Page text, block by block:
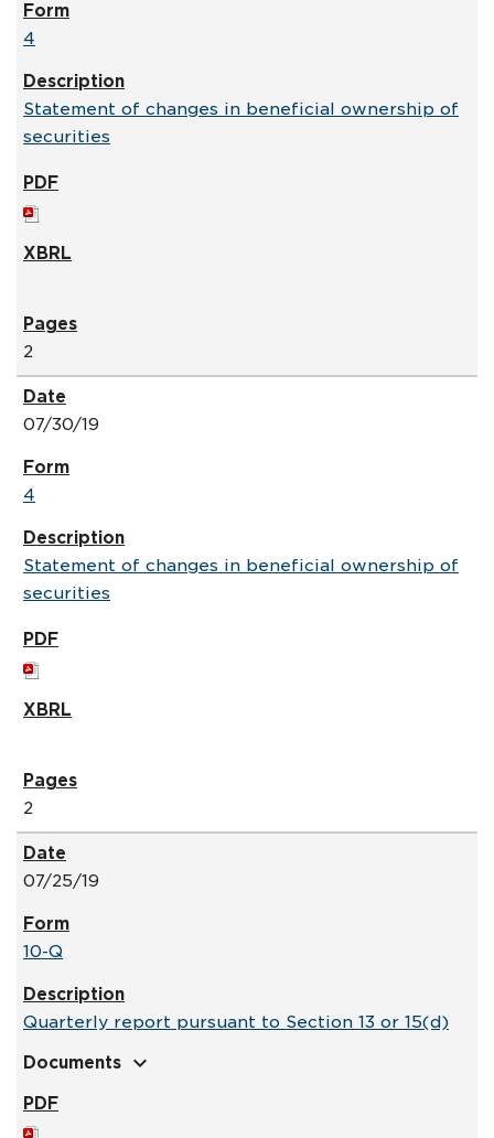
4
Statement of changes in beneficial ownership of
securities
2
07/30/19
4
Statement of changes in beneficial ownership of
securities
2
07/25/19
10-Q
Quarterly report pursuant to Section 13 or 15(d)
Documents expand_more